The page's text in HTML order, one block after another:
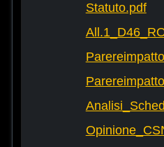
Statuto.pdf